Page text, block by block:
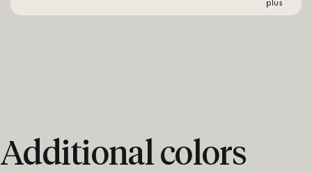
Additional colors